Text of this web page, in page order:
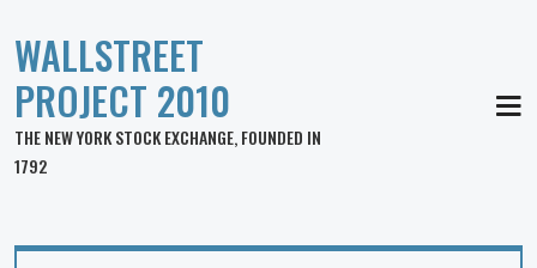
WALLSTREET
PROJECT 2010
THE NEW YORK STOCK EXCHANGE, FOUNDED IN
1792